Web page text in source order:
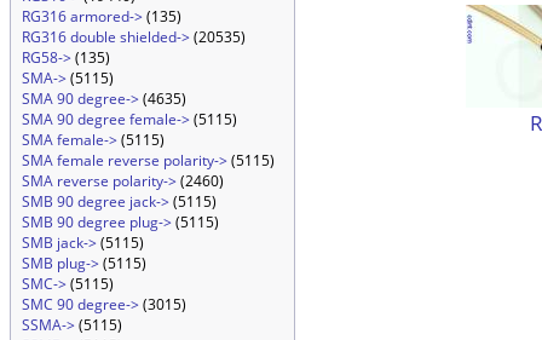
RG316 armored->(135)
RG316 double shielded->(20535)
RG58->(135)
SMA->(5115)
SMA 90 degree->(4635)
SMA 90 degree female->(5115)
SMA female->(5115)
SMA female reverse polarity->(5115)
SMA reverse polarity->(2460)
SMB 90 degree jack->(5115)
SMB 90 degree plug->(5115)
SMB jack->(5115)
SMB plug->(5115)
SMC->(5115)
SMC 90 degree->(3015)
SSMA->(5115)